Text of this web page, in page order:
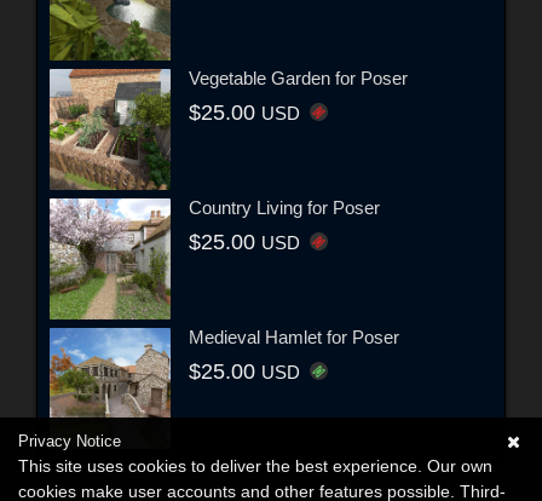
Vegetable Garden for Poser
$25.00 USD
Country Living for Poser
$25.00 USD
Medieval Hamlet for Poser
$25.00 USD
Privacy Notice
This site uses cookies to deliver the best experience. Our own
cookies make user accounts and other features possible. Third-